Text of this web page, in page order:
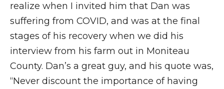
realize when I invited him that Dan was
suffering from COVID, and was at the final
stages of his recovery when we did his
interview from his farm out in Moniteau
County. Dan’s a great guy, and his quote was,
“Never discount the importance of having